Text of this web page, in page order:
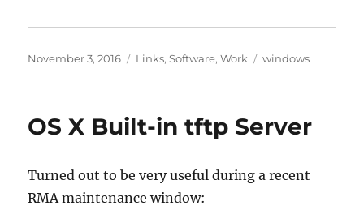
Posted
November 3, 2016 Categories
Links,Software,Work Tags
windows
OS X Built-in tftp Server
Turned out to be very useful during a recent
RMA maintenance window: